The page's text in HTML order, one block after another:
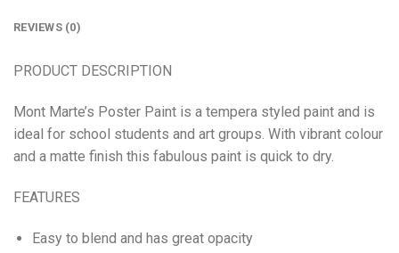
REVIEWS (0)
PRODUCT DESCRIPTION
Mont Marte’s Poster Paint is a tempera styled paint and is
ideal for school students and art groups. With vibrant colour
and a matte finish this fabulous paint is quick to dry.
FEATURES
Easy to blend and has great opacity